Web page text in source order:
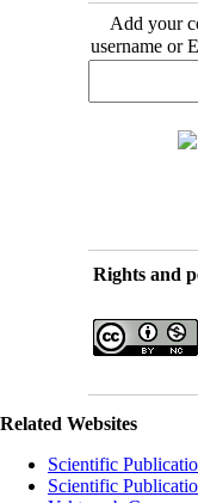
Add your
username or
Rights and
Related Websites
Scientific
Scientific